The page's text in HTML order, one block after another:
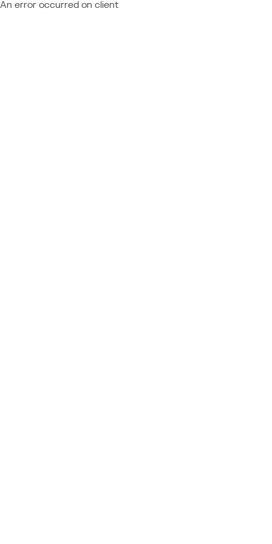
An error occurred on client